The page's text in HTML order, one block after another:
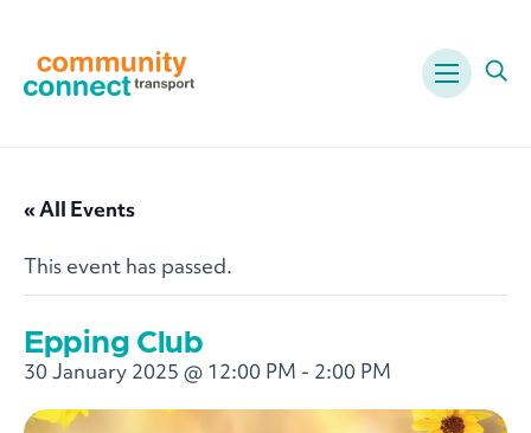
Menu
« All Events
This event has passed.
Epping Club
30 January 2025 @ 12:00 PM - 2:00 PM